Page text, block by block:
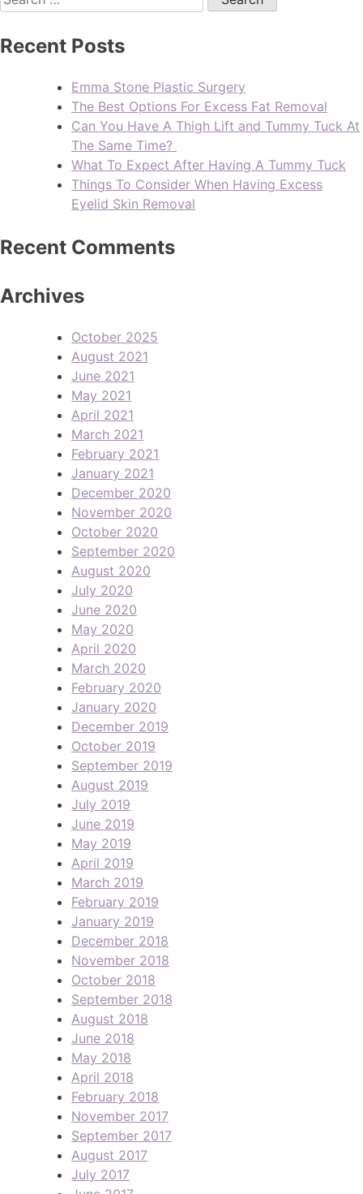
Recent Posts
Emma Stone Plastic Surgery
The Best Options For Excess Fat Removal
Can You Have A Thigh Lift and Tummy Tuck At
The Same Time?
What To Expect After Having A Tummy Tuck
Things To Consider When Having Excess
Eyelid Skin Removal
Recent Comments
Archives
October 2025
August 2021
June 2021
May 2021
April 2021
March 2021
February 2021
January 2021
December 2020
November 2020
October 2020
September 2020
August 2020
July 2020
June 2020
May 2020
April 2020
March 2020
February 2020
January 2020
December 2019
October 2019
September 2019
August 2019
July 2019
June 2019
May 2019
April 2019
March 2019
February 2019
January 2019
December 2018
November 2018
October 2018
September 2018
August 2018
June 2018
May 2018
April 2018
February 2018
November 2017
September 2017
August 2017
July 2017